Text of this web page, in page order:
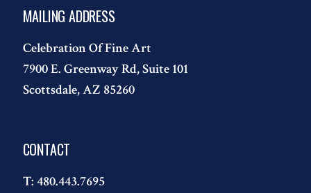
MAILING ADDRESS
Celebration Of Fine Art
7900 E. Greenway Rd, Suite 101
Scottsdale, AZ 85260
CONTACT
T: 480.443.7695